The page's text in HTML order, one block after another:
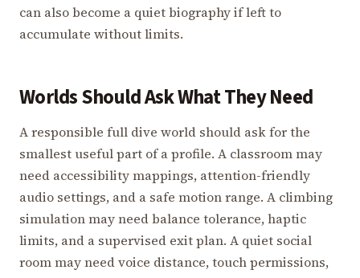
can also become a quiet biography if left to
accumulate without limits.
Worlds Should Ask What They Need
A responsible full dive world should ask for the
smallest useful part of a profile. A classroom may
need accessibility mappings, attention-friendly
audio settings, and a safe motion range. A climbing
simulation may need balance tolerance, haptic
limits, and a supervised exit plan. A quiet social
room may need voice distance, touch permissions,